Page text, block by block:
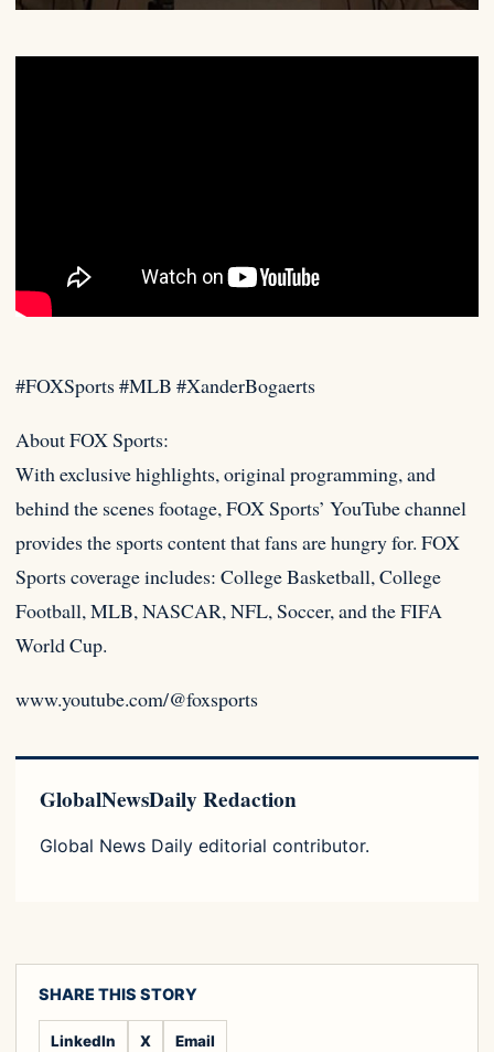
#FOXSports #MLB #XanderBogaerts
About FOX Sports:
With exclusive highlights, original programming, and
behind the scenes footage, FOX Sports’ YouTube channel
provides the sports content that fans are hungry for. FOX
Sports coverage includes: College Basketball, College
Football, MLB, NASCAR, NFL, Soccer, and the FIFA
World Cup.
www.youtube.com/@foxsports
GlobalNewsDaily Redaction
Global News Daily editorial contributor.
SHARE THIS STORY
LinkedIn X Email